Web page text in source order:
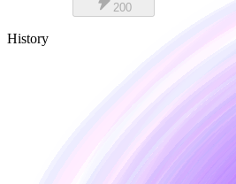
200
History